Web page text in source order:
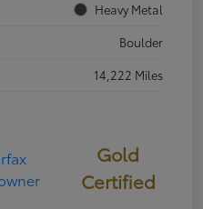
Heavy Metal
Boulder
14,222 Miles
Gold
Certified